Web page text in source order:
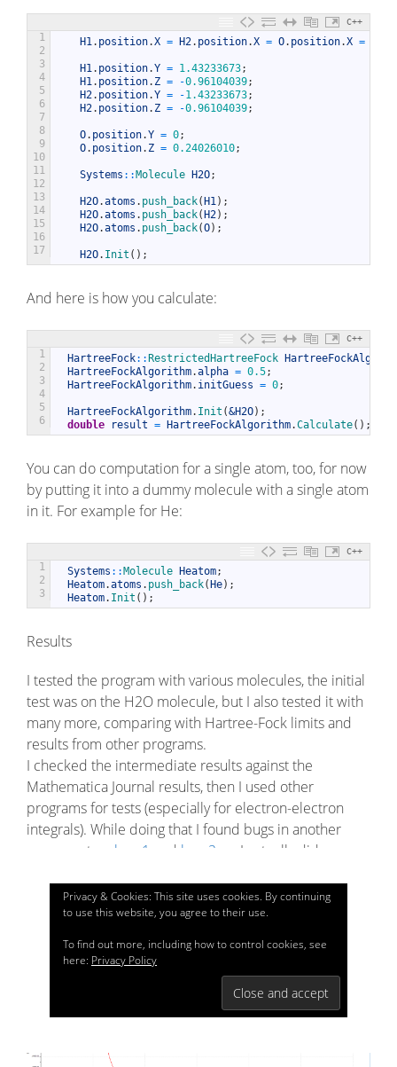
C++
1
2
3
4
5
6
7
8
9
10
11
12
13
14
15
16
17
H1. position.X = H2. position.X = O. position.X =
H1. position.Y = 1.43233673;
H1. position. Z = -0.96104039;
H2. position.Y = -1.43233673;
H2. position. Z = -0.96104039;
O. position.Y = 0;
O. position. Z = 0.24026010;
Systems :: Molecule H2O;
H2O.atoms . push_back( H1) ;
H2O.atoms . push_back( H2) ;
H2O.atoms . push_back(O) ;
H2O. Init ( ) ;
And here is how you calculate:
C++
1
2
3
4
5
6
HartreeFock:: RestrictedHartreeFock
HartreeFockAlgorithm.alpha = 0.5;
HartreeFockAlgorithm. initGuess = 0;
HartreeFockAlgorithm. Init (&H2O) ;
double
result = HartreeFockAlgorithm.Calculate( ) ;
You can do computation for a single atom, too, for now
by putting it into a dummy molecule with a single atom
in it. For example for He:
C++
1
2
3
Systems :: Molecule Heatom;
Heatom.atoms . push_back( He) ;
Heatom. Init ( ) ;
Results
I tested the program with various molecules, the initial
test was on the H2O molecule, but I also tested it with
many more, comparing with Hartree-Fock limits and
results from other programs.
I checked the intermediate results against the
Mathematica Journal results, then I used other
programs for tests (especially for electron-electron
integrals). While doing that I found bugs in another
program, too: bug 1 and bug 2 , so I actually did more
identifying and fixing bugs in other project as well.
I’ll put here the chart in the featured image only, just as
an example:
Privacy & Cookies: This site uses cookies. By continuing
to use this website, you agree to their use.
To find out more, including how to control cookies, see
here: Privacy Policy